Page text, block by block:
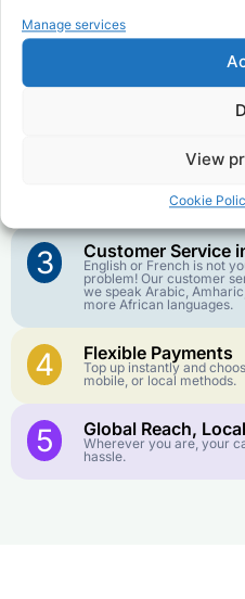
Manage services
View
Cookie
toRepublic of the
We keep our
Crystal-Clear
best call experience.
3 Customer Service
English or French is not
problem! Our customer
we speak Arabic,
more African languages.
4 Flexible Payments
Top up instantly and
mobile, or local methods.
5 Global Reach,
Wherever you are, your
hassle.